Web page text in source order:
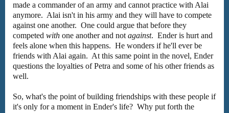
made a commander of an army and cannot practice with Alai
anymore. Alai isn't in his army and they will have to compete
against one another. One could argue that before they
competed with one another and not against. Ender is hurt and
feels alone when this happens. He wonders if he'll ever be
friends with Alai again. At this same point in the novel, Ender
questions the loyalties of Petra and some of his other friends as
well.
So, what's the point of building friendships with these people if
it's only for a moment in Ender's life? Why put forth the